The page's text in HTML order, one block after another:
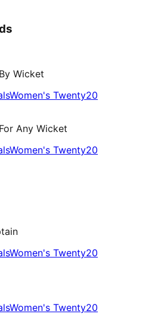
Wicket
Women's Twenty20
Any Wicket
Women's Twenty20
Women's Twenty20
Women's Twenty20